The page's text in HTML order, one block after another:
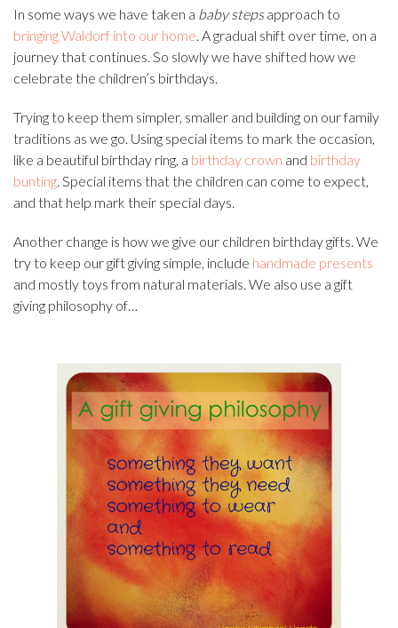
In some ways we have taken a baby stepsapproach to
bringing Waldorf into our home. A gradual shift over time, on a
journey that continues. So slowly we have shifted how we
celebrate the children’s birthdays.
Trying to keep them simpler, smaller and building on our family
traditions as we go. Using special items to mark the occasion,
like a beautiful birthday ring, a birthday crown and birthday
bunting. Special items that the children can come to expect,
and that help mark their special days.
Another change is how we give our children birthday gifts. We
try to keep our gift giving simple, include handmade presents
and mostly toys from natural materials. We also use a gift
giving philosophy of…